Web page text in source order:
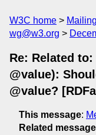
W3C home
wg@w3.org
Re: Related
@value):
@value?
This message:
Related